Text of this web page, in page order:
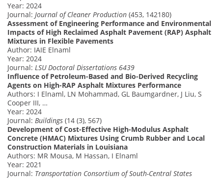
Year: 2024
Journal: Journal of Cleaner Production (453, 142180)
Assessment of Engineering Performance and Environmental
Impacts of High Reclaimed Asphalt Pavement (RAP) Asphalt
Mixtures in Flexible Pavements
Author: IAIE Elnaml
Year: 2024
Journal: LSU Doctoral Dissertations 6439
Influence of Petroleum-Based and Bio-Derived Recycling
Agents on High-RAP Asphalt Mixtures Performance
Authors: I Elnaml, LN Mohammad, GL Baumgardner, J Liu, S
Cooper III, …
Year: 2024
Journal: Buildings (14 (3), 567)
Development of Cost-Effective High-Modulus Asphalt
Concrete (HMAC) Mixtures Using Crumb Rubber and Local
Construction Materials in Louisiana
Authors: MR Mousa, M Hassan, I Elnaml
Year: 2021
Journal: Transportation Consortium of South-Central States